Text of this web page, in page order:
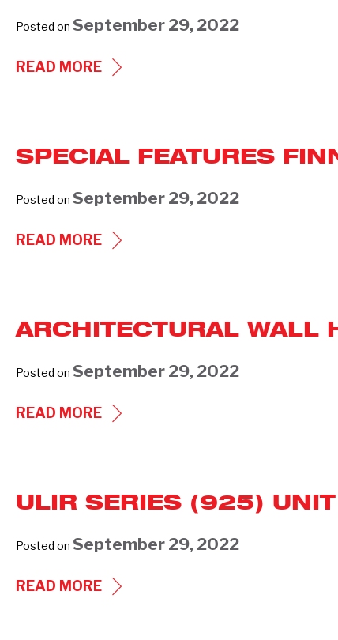
HEATER
WHI
SERIES
Posted on September 29, 2022
READ MORESPECIAL
DUCT
SPECIAL FEATURES
Posted on September 29, 2022
READ MORESPECIAL
DUCT
ARCHITECTURAL WALL
Posted on September 29, 2022
READ MOREARCHITECTURAL
SERIES-
(PREVIOUS
GENERATIONS)
ULIR SERIES (925)
Posted on September 29, 2022
READ MOREULIR